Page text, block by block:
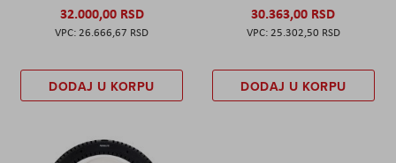
32.000,00 RSD
26.666,67 RSD
DODAJ U KORPU
30.363,00 RSD
25.302,50 RSD
DODAJ U KORPU